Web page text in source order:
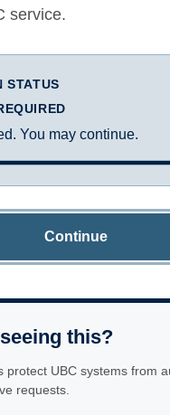
service.
STATUS
You may continue.
Continue
this?
protect UBC systems from
requests.